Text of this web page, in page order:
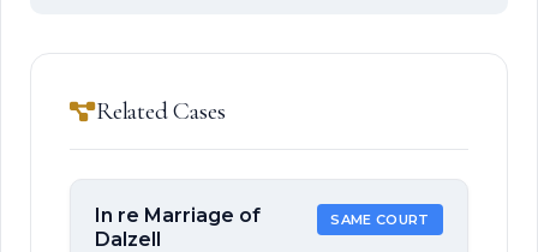
Related Cases
In re Marriage of
Dalzell
SAME COURT